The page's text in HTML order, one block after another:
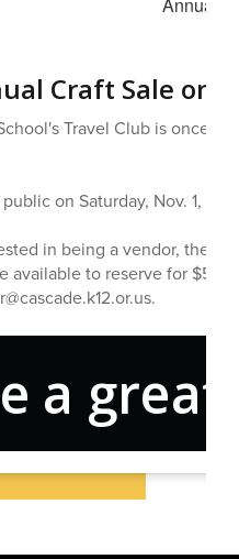
Craft Sale on
Travel Club is once
on Saturday, Nov. 1,
in being a vendor, the
available to reserve for $5.
a